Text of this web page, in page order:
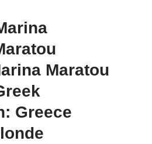
Maratou
Greece